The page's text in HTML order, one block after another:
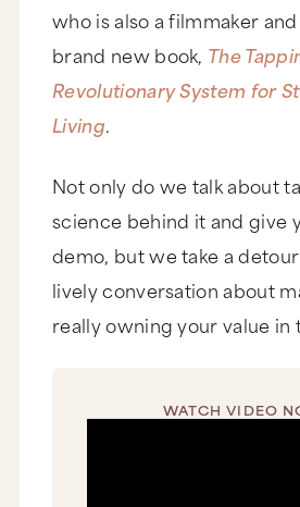
who is also a filmmaker
brand new book, The
Revolutionary System for
Living.
Not only do we talk about
science behind it and give
demo, but we take a
lively conversation about
really owning your value in
WATCH VIDEO